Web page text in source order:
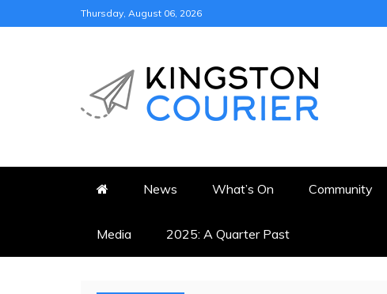
to
Thursday, August 06, 2026
KINGSTON COURIER
News What’s On Community
Media 2025: A Quarter Past